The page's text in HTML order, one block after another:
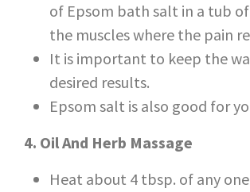
of Epsom bath salt in a tub
the muscles where the pain
It is important to keep the
desired results.
Epsom salt is also good for
4. Oil And Herb Massage
Heat about 4 tbsp. of any